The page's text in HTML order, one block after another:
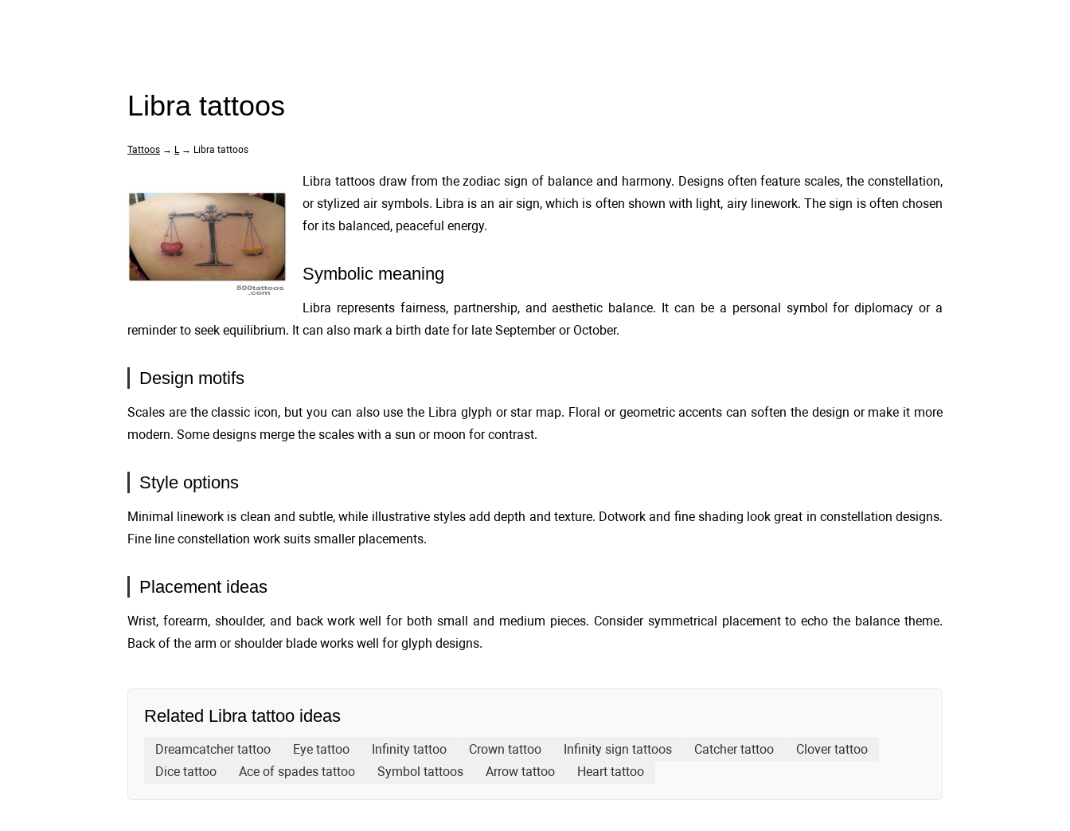
Libra tattoos
Tattoos → L→ Libra tattoos
Libra tattoos draw from the zodiac sign of balance and harmony. Designs often feature scales, the constellation,
or stylized air symbols. Libra is an air sign, which is often shown with light, airy linework. The sign is often chosen
for its balanced, peaceful energy.
Symbolic meaning
Libra represents fairness, partnership, and aesthetic balance. It can be a personal symbol for diplomacy or a
reminder to seek equilibrium. It can also mark a birth date for late September or October.
Design motifs
Scales are the classic icon, but you can also use the Libra glyph or star map. Floral or geometric accents can soften the design or make it more
modern. Some designs merge the scales with a sun or moon for contrast.
Style options
Minimal linework is clean and subtle, while illustrative styles add depth and texture. Dotwork and fine shading look great in constellation designs.
Fine line constellation work suits smaller placements.
Placement ideas
Wrist, forearm, shoulder, and back work well for both small and medium pieces. Consider symmetrical placement to echo the balance theme.
Back of the arm or shoulder blade works well for glyph designs.
Related Libra tattoo ideas
Dreamcatcher tattoo Eye tattoo Infinity tattoo Crown tattoo Infinity sign tattoos Catcher tattoo
Clover tattoo
Dice tattoo
Ace of spades tattoo Symbol tattoos Arrow tattoo Heart tattoo